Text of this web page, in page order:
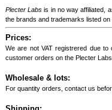
Plecter Labs is in no way affiliated,
the brands and trademarks listed
Prices:
We are not VAT registrered due
customer orders on the Plecter Labs
Wholesale & lots:
For quantity orders, contact us